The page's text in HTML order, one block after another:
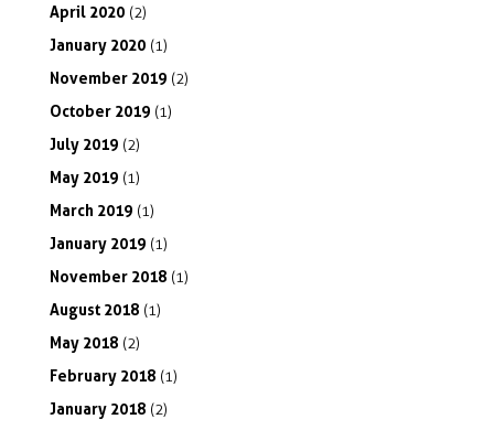
April 2020 (2)
January 2020 (1)
November 2019 (2)
October 2019 (1)
July 2019 (2)
May 2019 (1)
March 2019 (1)
January 2019 (1)
November 2018 (1)
August 2018 (1)
May 2018 (2)
February 2018 (1)
January 2018 (2)